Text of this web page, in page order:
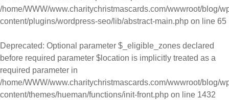
/home/WWW/www.charitychristmascards.com/wwwroot/blog/
content/plugins/wordpress-seo/lib/abstract-main.php on line 65
Deprecated: Optional parameter $_eligible_zones declared
before required parameter $location is implicitly treated as a
required parameter in
/home/WWW/www.charitychristmascards.com/wwwroot/blog/
content/themes/hueman/functions/init-front.php on line 1432